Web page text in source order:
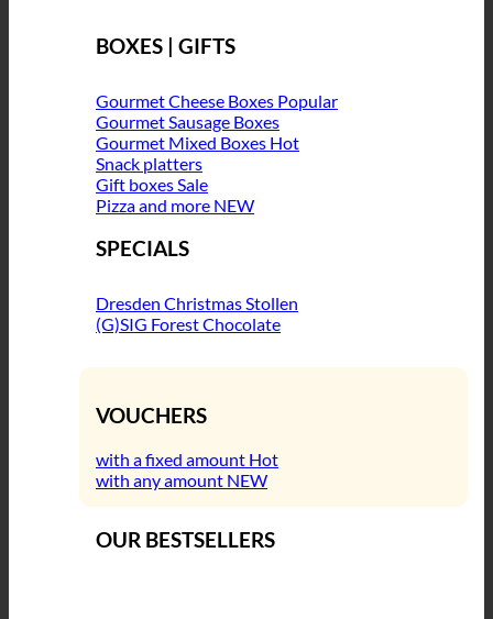
BOXES | GIFTS
Gourmet Cheese Boxes
Gourmet Sausage Boxes
Gourmet Mixed Boxes
Snack platters
Gift boxes
Pizza and more
SPECIALS
Dresden Christmas Stollen
(G)SIG Forest Chocolate
VOUCHERS
with a fixed amount
with any amount
OUR BESTSELLERS